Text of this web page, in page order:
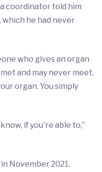
coordinator told him
he had never
who gives an organ
and may never meet.
organ. You simply
if you're able to,”
November 2021,